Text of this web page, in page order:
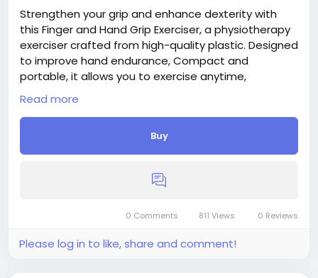
Strengthen your grip and enhance dexterity with
this Finger and Hand Grip Exerciser, a physiotherapy
exerciser crafted from high-quality plastic. Designed
to improve hand endurance, Compact and
portable, it allows you to exercise anytime,
anywhere.
Read more
Buy
0 Comments 811 Views 0 Reviews
Please log in to like, share and comment!